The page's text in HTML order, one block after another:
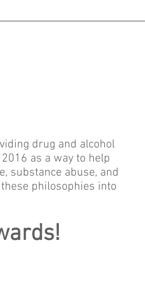
drug and alcohol
as a way to help
substance abuse, and
philosophies into